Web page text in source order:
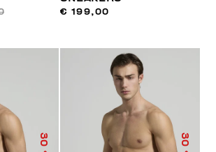
€ 199,00
30 30